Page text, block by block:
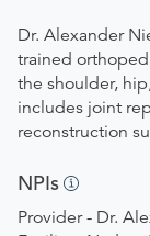
Dr. Alexander
trained
the shoulder,
includes joint
reconstruction
NPIs
Provider - Dr.